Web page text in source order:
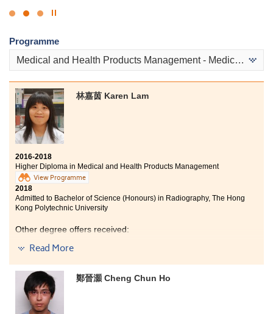
Click
Stop
Programme
Medical and Health Products Management - Medical and Health Products
林嘉茵 Karen Lam
2016-2018
Higher Diploma in Medical and Health Products Management
View Programme
2018
Admitted to Bachelor of Science (Honours) in Radiography, The Hong
Kong Polytechnic University
Other degree offers received:
Bachelor of Science in Biotechnology, The Hong Kong
entry)
Bachelor of Engineering in Chemical and Biomolecular
Engineering, The Hong Kong University of Science and
Technology (Senior year entry)
Read More
鄭晉灝 Cheng Chun Ho